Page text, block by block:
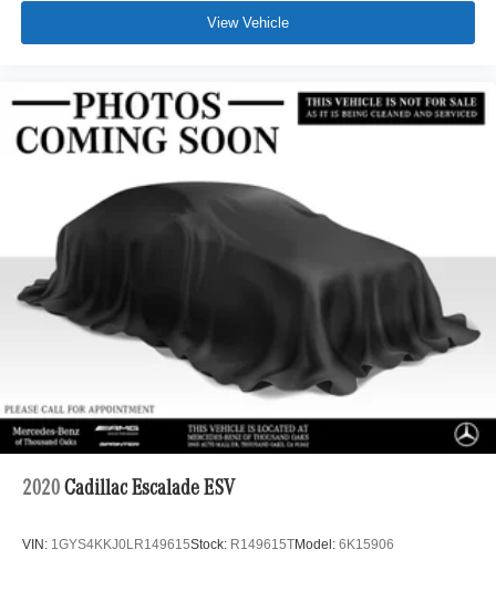
View Vehicle
2020 Cadillac Escalade ESV
VIN: 1GYS4KKJ0LR149615Stock: R149615TModel: 6K15906